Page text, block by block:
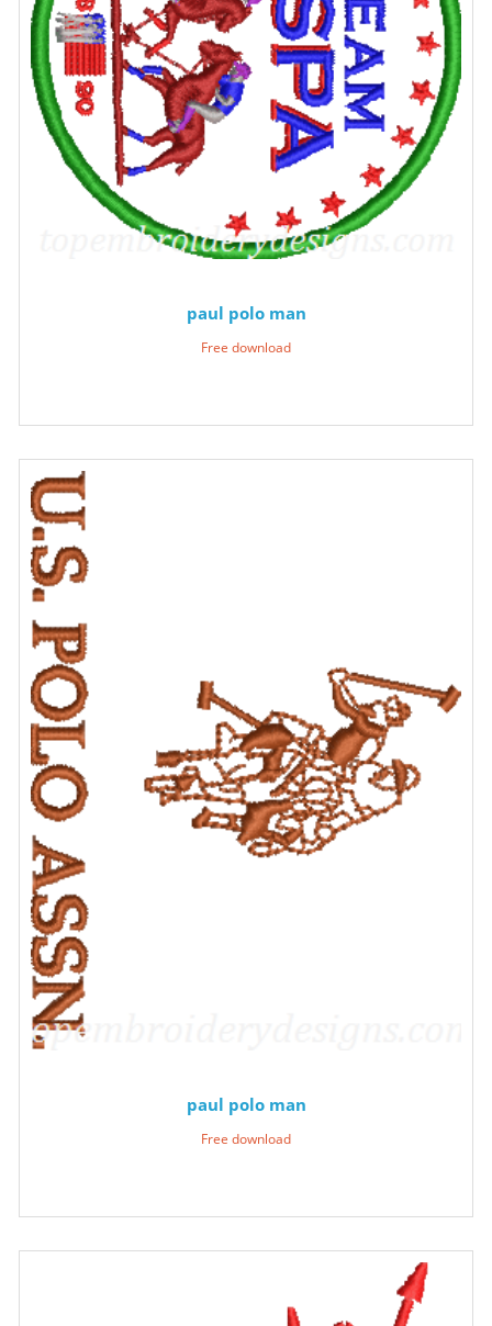
paul polo man
Free download
paul polo man
Free download